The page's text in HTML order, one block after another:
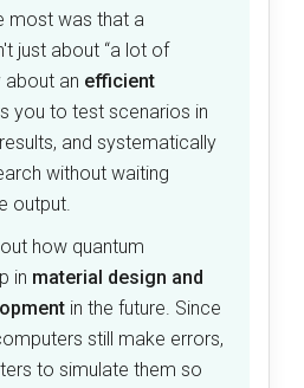
most was that a
just about “a lot of
about an efficient
you to test scenarios in
and systematically
without waiting
output.
how quantum
in material design and
in the future. Since
still make errors,
to simulate them so